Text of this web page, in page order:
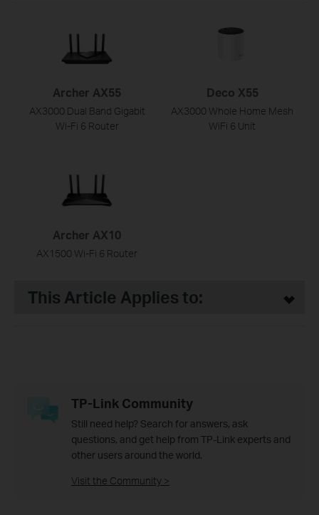
Archer AX55
AX3000 Dual Band Gigabit
Wi-Fi 6 Router
Deco X55
AX3000 Whole Home Mesh
WiFi 6 Unit
Archer AX10
AX1500 Wi-Fi 6 Router
This Article Applies to:
TP-Link Community
Still need help? Search for answers, ask
questions, and get help from TP-Link experts and
other users around the world.
Visit the Community >